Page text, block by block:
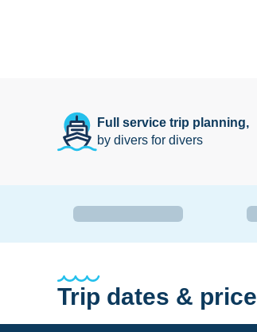
Full service trip planning,
by divers for divers
Trip dates & price